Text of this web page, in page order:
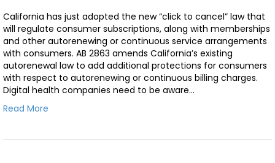
California has just adopted the new “click to cancel” law that
will regulate consumer subscriptions, along with memberships
and other autorenewing or continuous service arrangements
with consumers. AB 2863 amends California’s existing
autorenewal law to add additional protections for consumers
with respect to autorenewing or continuous billing charges.
Digital health companies need to be aware…
Read More